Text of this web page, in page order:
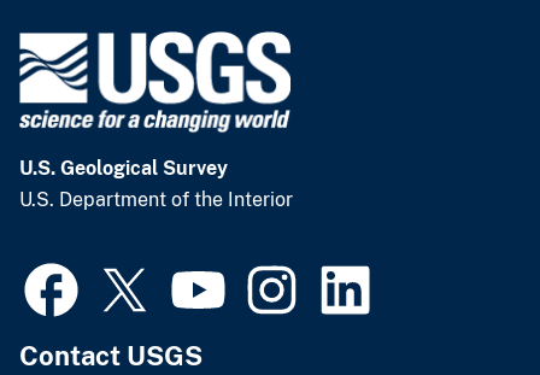
U.S. Geological Survey
U.S. Department of the Interior
Contact USGS